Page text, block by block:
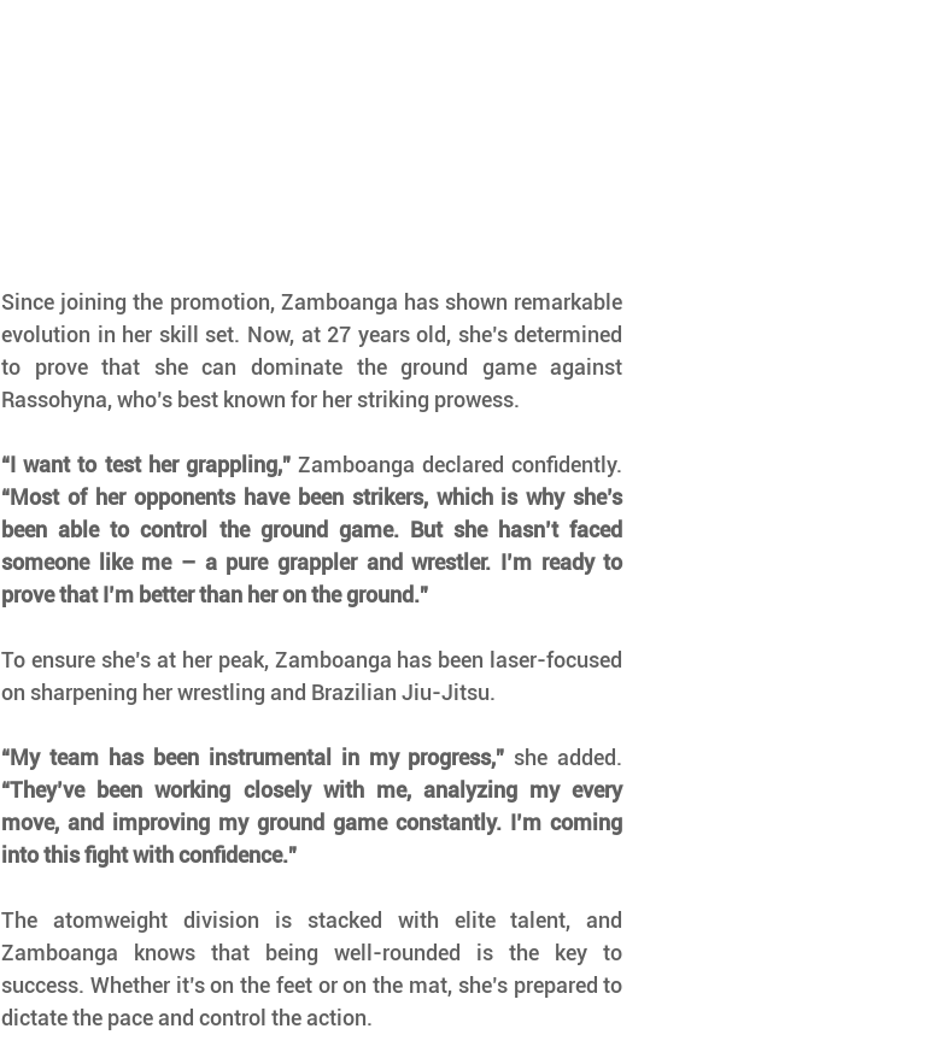
Since joining the promotion, Zamboanga has shown remarkable
evolution in her skill set. Now, at 27 years old, she’s determined
to prove that she can dominate the ground game against
Rassohyna, who’s best known for her striking prowess.
“I want to test her grappling,”
“Most of her opponents have been strikers, which is why she’s
been able to control the ground game. But she hasn’t faced
someone like me – a pure grappler and wrestler. I’m ready to
prove that I’m better than her on the ground.”
To ensure she’s at her peak, Zamboanga has been laser-focused
on sharpening her wrestling and Brazilian Jiu-Jitsu.
“My team has been instrumental in my progress,”
“They’ve been working closely with me, analyzing my every
move, and improving my ground game constantly. I’m coming
into this fight with confidence.”
The atomweight division is stacked with elite talent, and
Zamboanga knows that being well-rounded is the key to
success. Whether it’s on the feet or on the mat, she’s prepared to
dictate the pace and control the action.